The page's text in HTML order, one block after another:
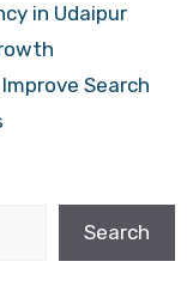
in Udaipur
Search
Search